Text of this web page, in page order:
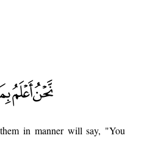
in manner will say, "You